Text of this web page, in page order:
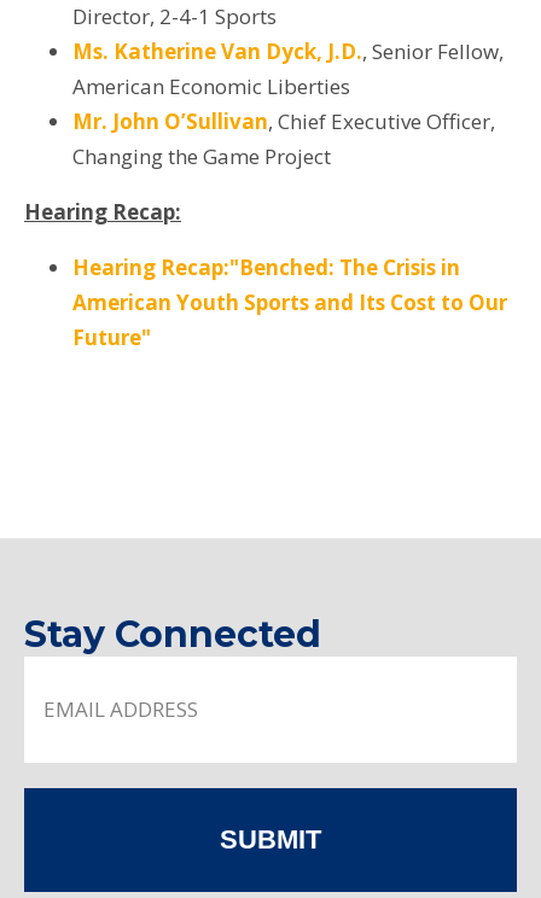
Director, 2-4-1 Sports
Ms. Katherine Van Dyck, J.D., Senior Fellow,
American Economic Liberties
Mr. John O’Sullivan, Chief Executive Officer,
Changing the Game Project
Hearing Recap:
Hearing Recap:"Benched: The Crisis in
American Youth Sports and Its Cost to Our
Future"
Stay Connected
SUBMIT